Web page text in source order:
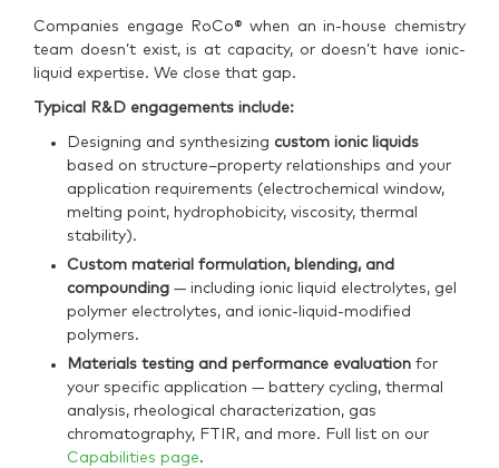
Companies engage RoCo® when an in-house chemistry
team doesn’t exist, is at capacity, or doesn’t have ionic-
liquid expertise. We close that gap.
Typical R&D engagements include:
Designing and synthesizing custom ionic liquids
based on structure–property relationships and your
application requirements (electrochemical window,
melting point, hydrophobicity, viscosity, thermal
stability).
Custom material formulation, blending, and
compounding — including ionic liquid electrolytes, gel
polymer electrolytes, and ionic-liquid-modified
polymers.
Materials testing and performance evaluation for
your specific application — battery cycling, thermal
analysis, rheological characterization, gas
chromatography, FTIR, and more. Full list on our
Capabilities page.